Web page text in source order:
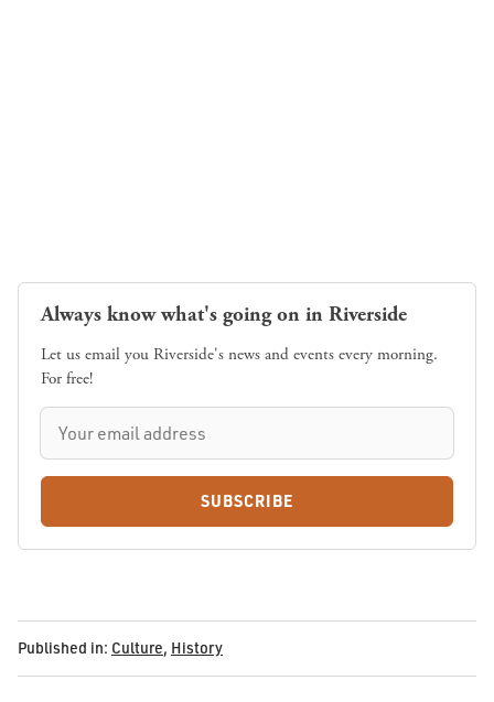
Always know what's going on in Riverside
Let us email you Riverside's news and events every morning.
For free!
SUBSCRIBE
Published in: Culture, History